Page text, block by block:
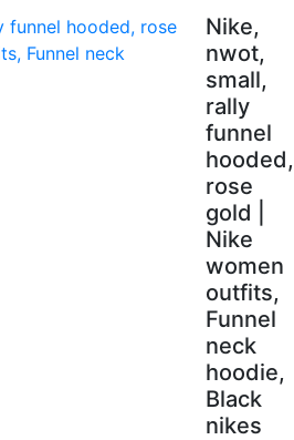
Nike,
nwot,
small,
rally
funnel
hooded,
rose
gold |
Nike
women
outfits,
Funnel
neck
hoodie,
Black
nikes